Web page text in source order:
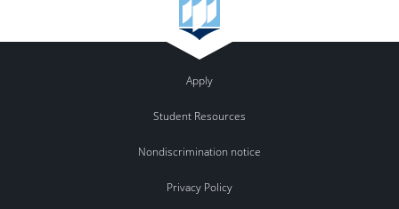
Apply
Student Resources
Nondiscrimination notice
Privacy Policy